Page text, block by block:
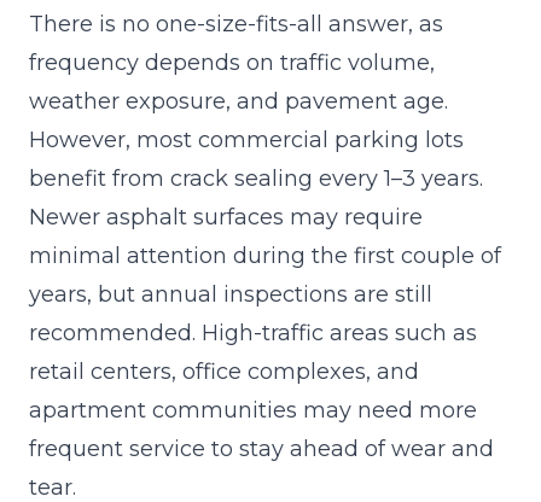
There is no one-size-fits-all answer, as
frequency depends on traffic volume,
weather exposure, and pavement age.
However, most commercial parking lots
benefit from crack sealing every 1–3 years.
Newer asphalt surfaces may require
minimal attention during the first couple of
years, but annual inspections are still
recommended. High-traffic areas such as
retail centers, office complexes, and
apartment communities may need more
frequent service to stay ahead of wear and
tear.